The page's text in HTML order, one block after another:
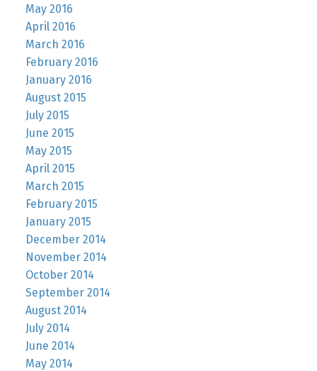
May 2016
April 2016
March 2016
February 2016
January 2016
August 2015
July 2015
June 2015
May 2015
April 2015
March 2015
February 2015
January 2015
December 2014
November 2014
October 2014
September 2014
August 2014
July 2014
June 2014
May 2014